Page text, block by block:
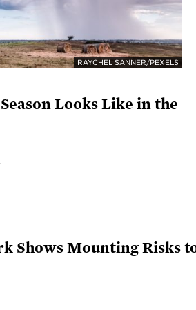
RAYCHEL SANNER/PEXELS
Looks Like in the
Shows Mounting Risks